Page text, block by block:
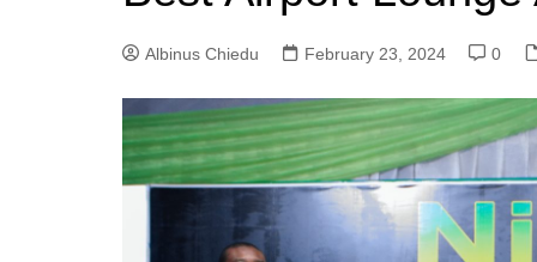
Albinus Chiedu February 23, 2024 0